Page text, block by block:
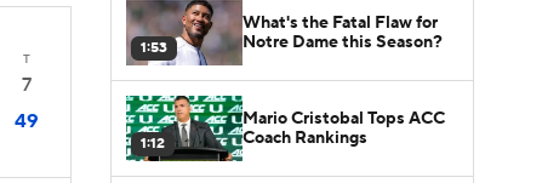
T
7
49
1:53
What's the Fatal Flaw for
Notre Dame this Season?
1:12
Mario Cristobal Tops ACC
Coach Rankings